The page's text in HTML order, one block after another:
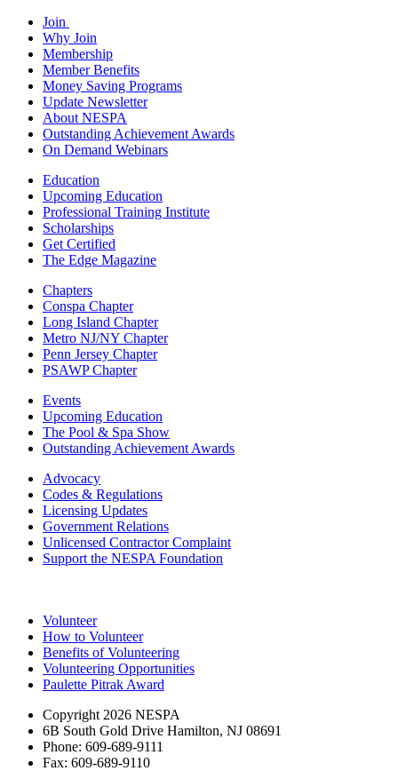
Join
Why Join
Membership
Member Benefits
Money Saving Programs
Update Newsletter
About NESPA
Outstanding Achievement Awards
On Demand Webinars
Education
Upcoming Education
Professional Training Institute
Scholarships
Get Certified
The Edge Magazine
Chapters
Conspa Chapter
Long Island Chapter
Metro NJ/NY Chapter
Penn Jersey Chapter
PSAWP Chapter
Events
Upcoming Education
The Pool & Spa Show
Outstanding Achievement Awards
Advocacy
Codes & Regulations
Licensing Updates
Government Relations
Unlicensed Contractor Complaint
Support the NESPA Foundation
Volunteer
How to Volunteer
Benefits of Volunteering
Volunteering Opportunities
Paulette Pitrak Award
Copyright 2026 NESPA
6B South Gold Drive Hamilton, NJ 08691
Phone: 609-689-9111
Fax: 609-689-9110